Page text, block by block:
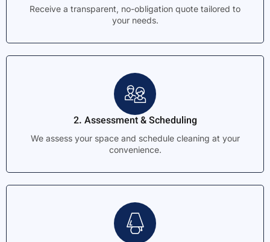
Receive a transparent, no-obligation quote tailored to
your needs.
2. Assessment & Scheduling
We assess your space and schedule cleaning at your
convenience.